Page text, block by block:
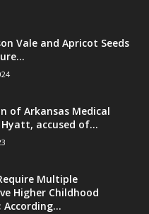
Vale and Apricot Seeds
of Arkansas Medical
accused of...
Multiple
Higher Childhood